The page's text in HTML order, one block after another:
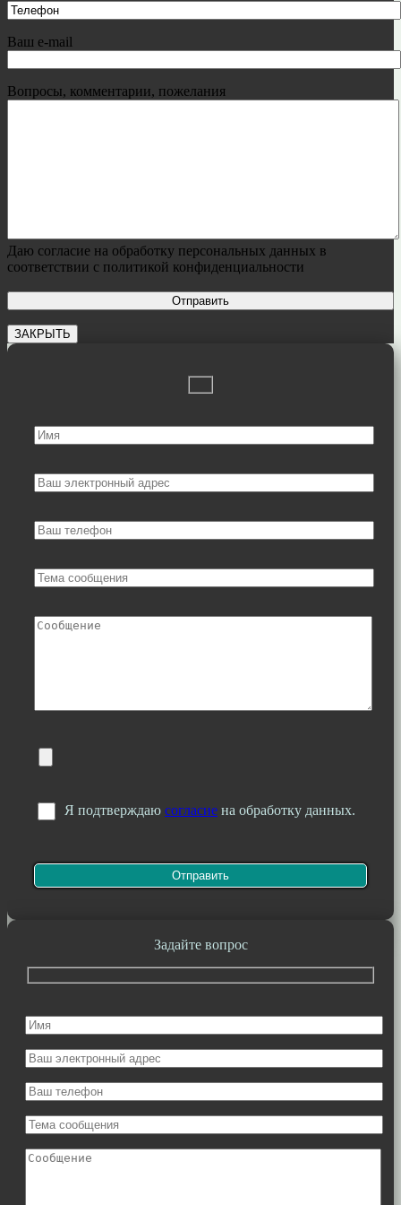
Ваш e-mail
Вопросы, комментарии, пожелания
Даю согласие на обработку персональных данных в
соответствии с политикой конфиденциальности
ЗАКРЫТЬ
Я подтверждаю согласие на обработку данных.
Задайте вопрос